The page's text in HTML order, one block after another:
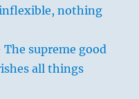
nothing
supreme good
all things